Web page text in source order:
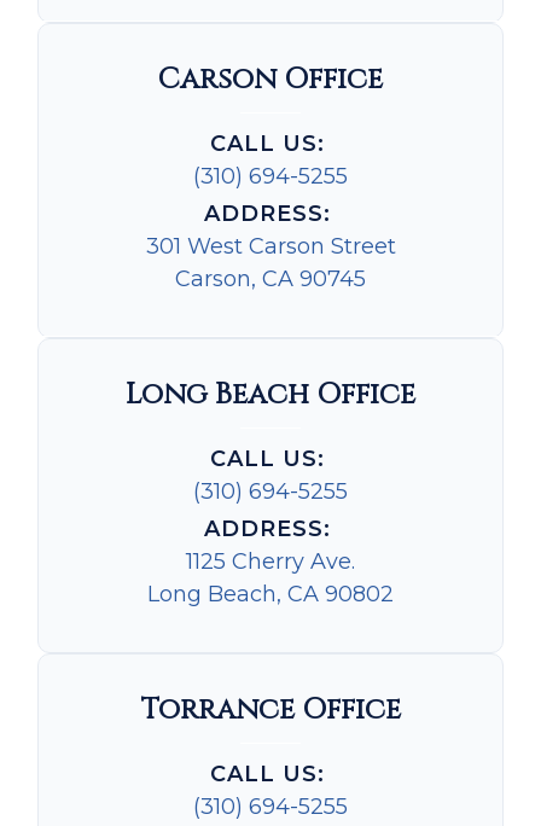
Carson Office
CALL US:
(310) 694-5255
ADDRESS:
301 West Carson Street
Carson, CA 90745
Long Beach Office
CALL US:
(310) 694-5255
ADDRESS:
1125 Cherry Ave.
Long Beach, CA 90802
Torrance Office
CALL US:
(310) 694-5255